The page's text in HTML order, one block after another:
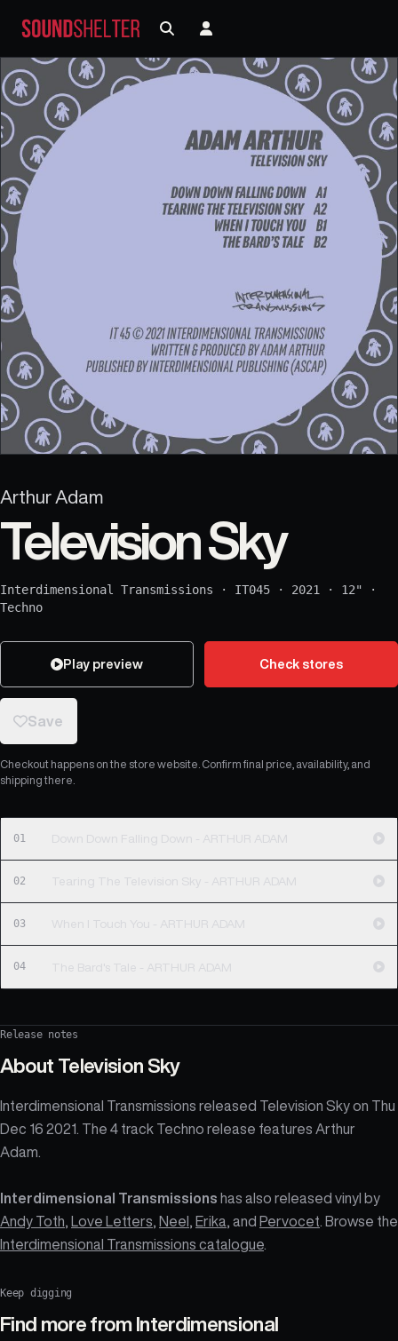
Arthur Adam
Television Sky
Interdimensional Transmissions · IT045 · 2021 · 12"
·
Techno
Play preview Check stores
Save
Checkout happens on the store website. Confirm final price, availability, and
shipping there.
01 Down Down Falling Down - ARTHUR ADAM
02 Tearing The Television Sky - ARTHUR ADAM
03 When I Touch You - ARTHUR ADAM
04 The Bard's Tale - ARTHUR ADAM
Release notes
About Television Sky
Interdimensional Transmissions released Television Sky on Thu
Dec 16 2021. The 4 track Techno release features Arthur
Adam.
Interdimensional Transmissions has also released vinyl by
Andy Toth Love Letters Neel Erika , and Pervocet . Browse the
Interdimensional Transmissions catalogue
Keep digging
Find more from Interdimensional